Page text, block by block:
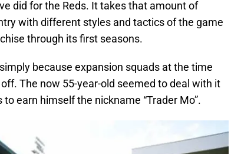
did for the Reds. It takes that amount of
with different styles and tactics of the game
through its first seasons.
because expansion squads at the time
The now 55-year-old seemed to deal with it
earn himself the nickname “Trader Mo”.